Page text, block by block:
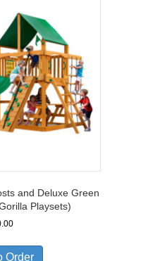
and Deluxe Green
Playsets)
Order